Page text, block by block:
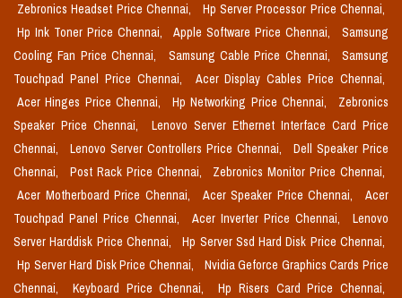
Zebronics Headset Price Chennai,
Hp Server Processor Price Chennai,
Hp Ink Toner Price Chennai,
Apple Software Price Chennai,
Samsung
Cooling Fan Price Chennai,
Samsung Cable Price Chennai,
Samsung
Touchpad Panel Price Chennai,
Acer Display Cables Price Chennai,
Acer Hinges Price Chennai,
Hp Networking Price Chennai,
Zebronics
Speaker Price Chennai,
Lenovo Server Ethernet Interface Card Price
Chennai,
Lenovo Server Controllers Price Chennai,
Dell Speaker Price
Chennai,
Post Rack Price Chennai,
Zebronics Monitor Price Chennai,
Acer Motherboard Price Chennai,
Acer Speaker Price Chennai,
Acer
Touchpad Panel Price Chennai,
Acer Inverter Price Chennai,
Lenovo
Server Harddisk Price Chennai,
Hp Server Ssd Hard Disk Price Chennai,
Hp Server Hard Disk Price Chennai,
Nvidia Geforce Graphics Cards Price
Chennai,
Keyboard Price Chennai,
Hp Risers Card Price Chennai,